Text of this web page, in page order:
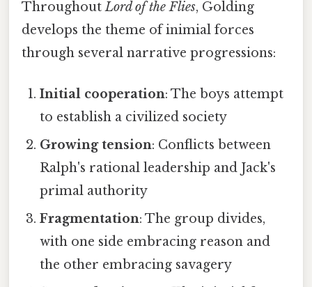
ThroughoutLord of the Flies, Golding
develops the theme of inimial forces
through several narrative progressions:
Initial cooperation: The boys attempt
to establish a civilized society
Growing tension: Conflicts between
Ralph's rational leadership and Jack's
primal authority
Fragmentation: The group divides,
with one side embracing reason and
the other embracing savagery